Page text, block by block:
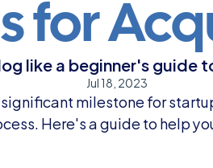
for
like a beginner's guide
Jul 18, 2023
milestone for
Here's a guide to help